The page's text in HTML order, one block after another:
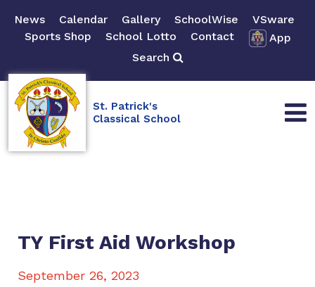
News Calendar Gallery SchoolWise
VSware
Sports Shop
School Lotto Contact
App
Search
St. Patrick's
Classical School
TY First Aid Workshop
September 26, 2023